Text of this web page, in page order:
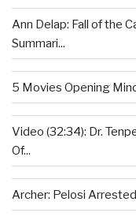
Ann Delap: Fall of the
Summari...
5 Movies Opening
Video (32:34): Dr.
Of...
Archer: Pelosi